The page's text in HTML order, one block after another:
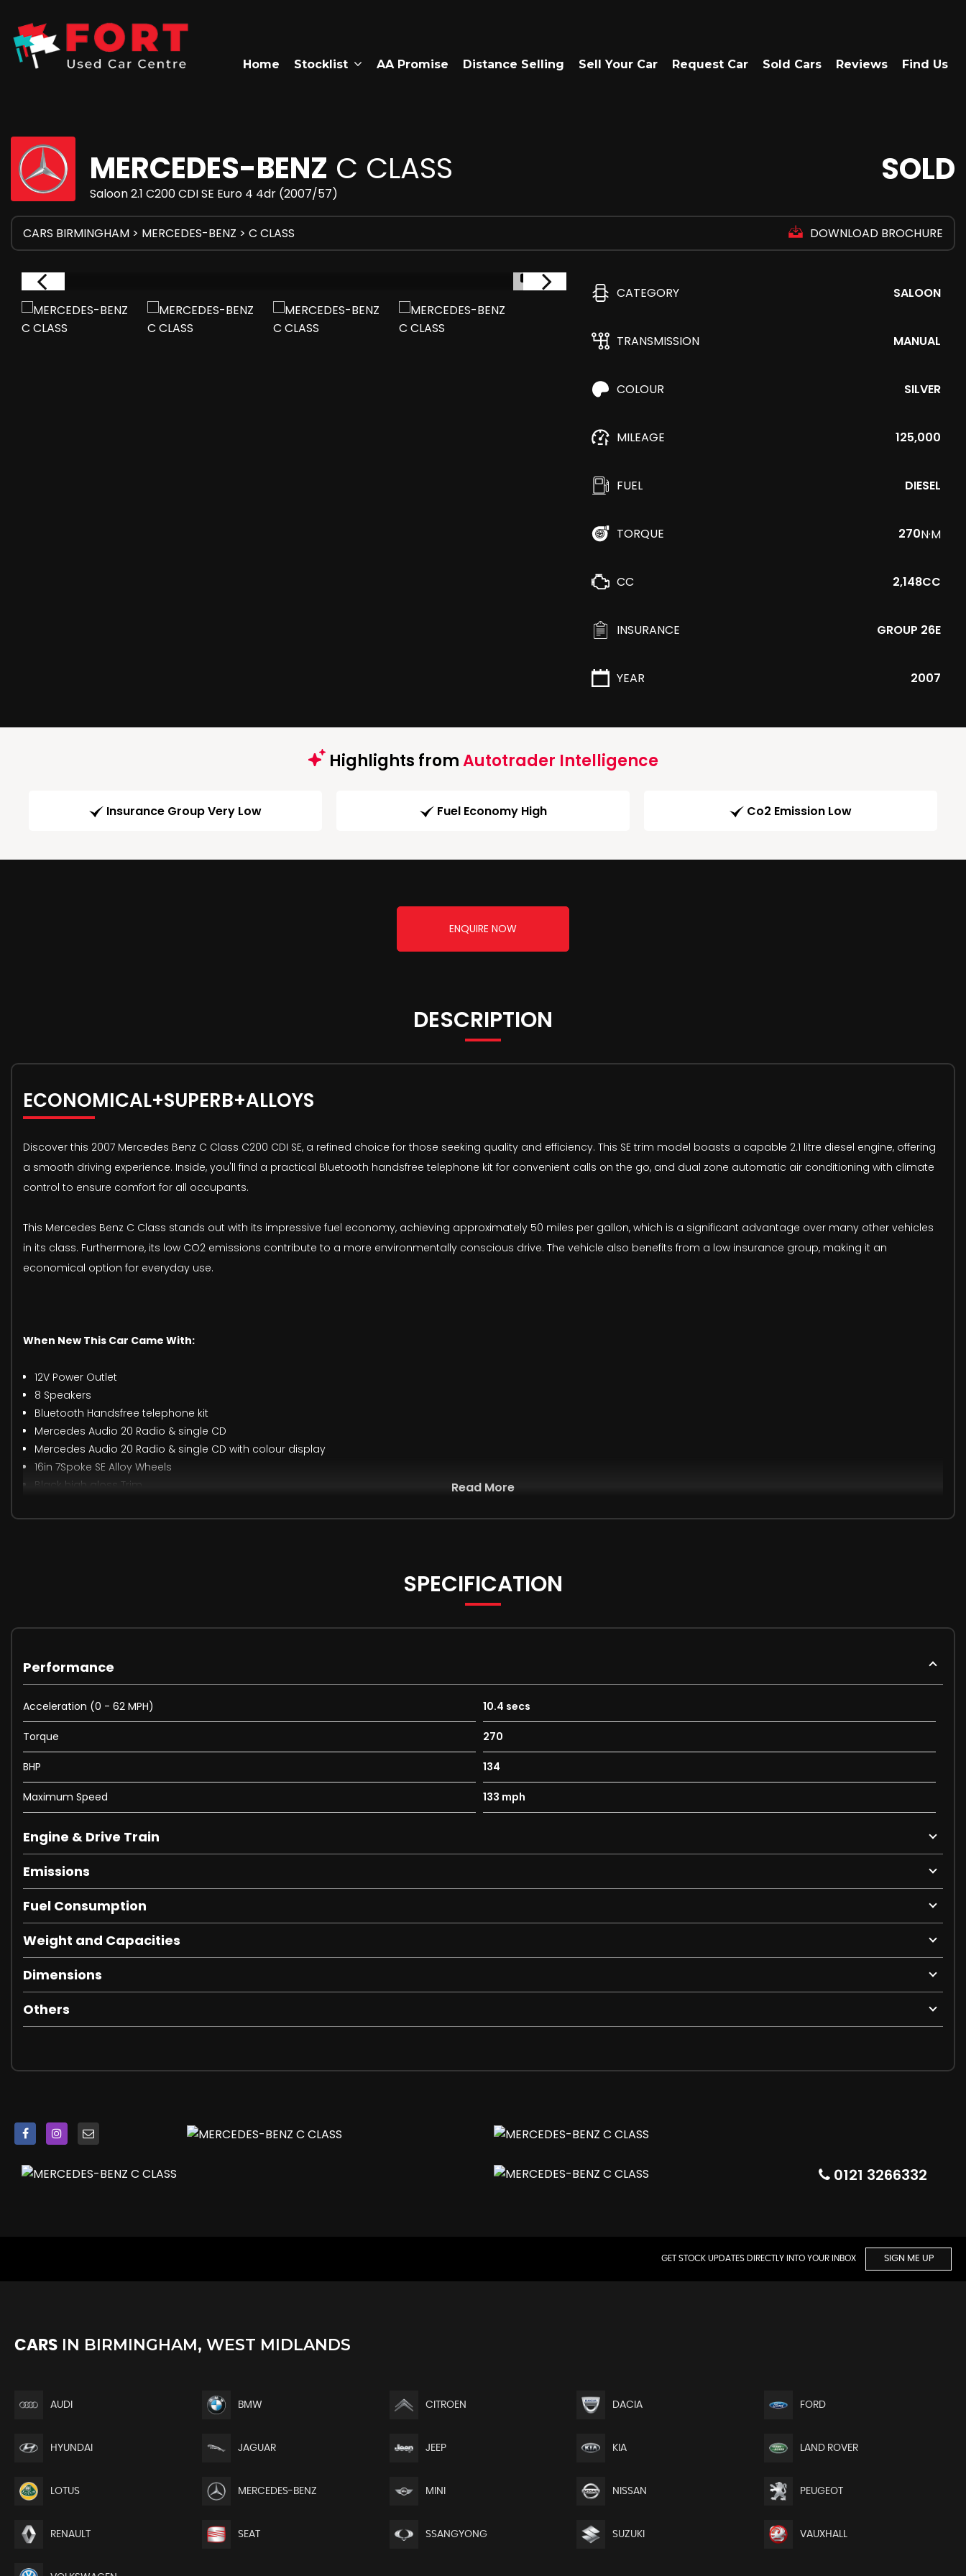
Home Stocklist AA Promise Distance Selling Sell Your Car Request Car Sold Cars Reviews Find Us
MERCEDES-BENZ C CLASS
Saloon 2.1 C200 CDI SE Euro 4 4dr (2007/57)
SOLD
CARS BIRMINGHAM > MERCEDES-BENZ > C CLASS DOWNLOAD BROCHURE
1/4
CATEGORY
SALOON
TRANSMISSION MANUAL
COLOUR SILVER
MILEAGE 125,000
FUEL DIESEL
TORQUE 270N·M
CC 2,148CC
INSURANCE GROUP 26E
YEAR 2007
Highlights fromAutotrader Intelligence
Insurance Group Very Low Fuel Economy High Co2 Emission Low
ENQUIRE NOW
DESCRIPTION
ECONOMICAL+SUPERB+ALLOYS
Discover this 2007 Mercedes Benz C Class C200 CDI SE, a refined choice for those seeking quality and efficiency. This SE trim model boasts a capable 2.1 litre diesel engine, offering
a smooth driving experience. Inside, you'll find a practical Bluetooth handsfree telephone kit for convenient calls on the go, and dual zone automatic air conditioning with climate
control to ensure comfort for all occupants.
This Mercedes Benz C Class stands out with its impressive fuel economy, achieving approximately 50 miles per gallon, which is a significant advantage over many other vehicles
in its class. Furthermore, its low CO2 emissions contribute to a more environmentally conscious drive. The vehicle also benefits from a low insurance group, making it an
economical option for everyday use.
When New This Car Came With:
12V Power Outlet
8 Speakers
Bluetooth Handsfree telephone kit
Mercedes Audio 20 Radio & single CD
Mercedes Audio 20 Radio & single CD with colour display
16in 7Spoke SE Alloy Wheels
Black high gloss Trim
DualZone Automatic Air Conditioning
Read More
SPECIFICATION
Performance
Acceleration (0 - 62 MPH) 10.4 secs
Torque 270
BHP 134
Maximum Speed 133 mph
Engine & Drive Train
Emissions
Fuel Consumption
Weight and Capacities
Dimensions
Others
0121 3266332
GET STOCK UPDATES DIRECTLY INTO YOUR INBOX SIGN ME UP
CARS IN BIRMINGHAM, WEST MIDLANDS
AUDI BMW CITROEN DACIA FORD
HYUNDAI JAGUAR JEEP KIA LAND ROVER
LOTUS MERCEDES-BENZ MINI NISSAN PEUGEOT
RENAULT SEAT SSANGYONG SUZUKI VAUXHALL